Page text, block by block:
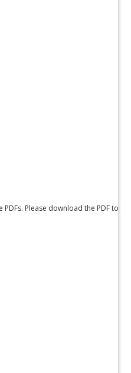
Please download the PDF to